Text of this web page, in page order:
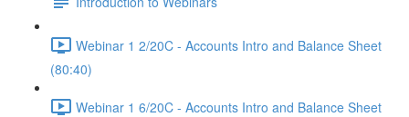
Webinar 1 2/20C - Accounts Intro and Balance Sheet
(80:40)
Webinar 1 6/20C - Accounts Intro and Balance Sheet